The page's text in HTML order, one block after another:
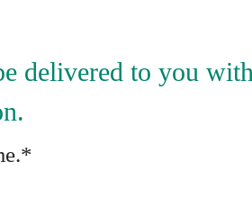
delivered to you with